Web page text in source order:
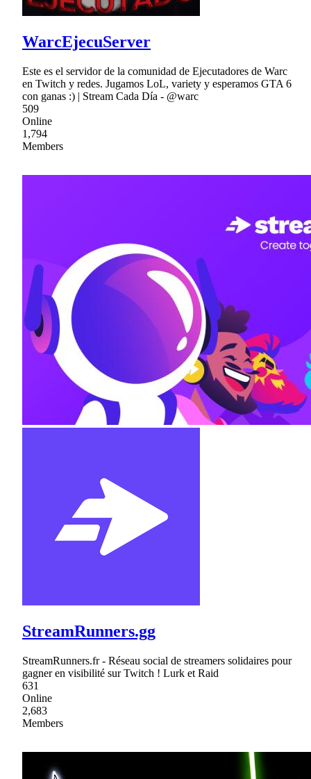
WarcEjecuServer
Este es el servidor de la comunidad de Ejecutadores de Warc
en Twitch y redes. Jugamos LoL, variety y esperamos GTA 6
con ganas :) | Stream Cada Día - @warc
509
Online
1,794
Members
StreamRunners.gg
StreamRunners.fr - Réseau social de streamers solidaires pour
gagner en visibilité sur Twitch ! Lurk et Raid
631
Online
2,683
Members